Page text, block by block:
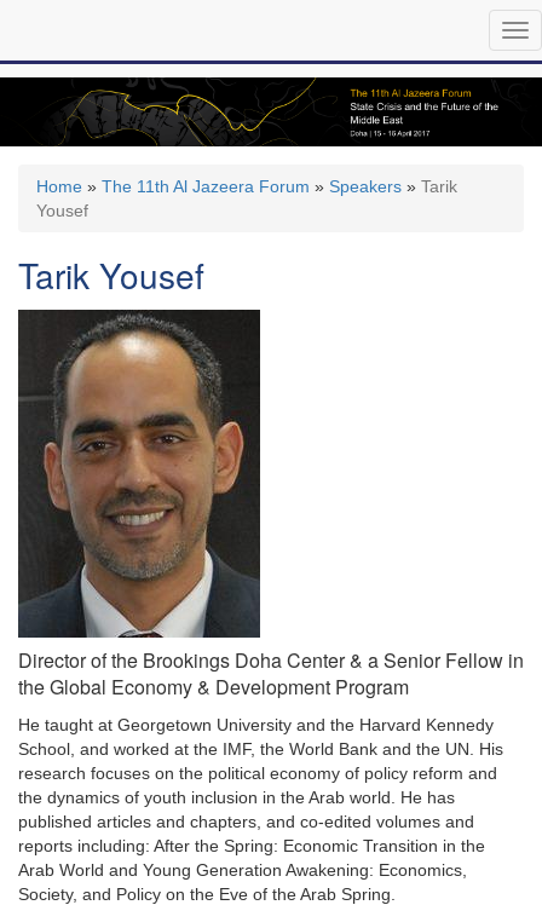
main
Home » The 11th Al Jazeera Forum » Speakers » Tarik
Yousef
Tarik Yousef
Director of the Brookings Doha Center & a Senior Fellow in
the Global Economy & Development Program
He taught at Georgetown University and the Harvard Kennedy
School, and worked at the IMF, the World Bank and the UN. His
research focuses on the political economy of policy reform and
the dynamics of youth inclusion in the Arab world. He has
published articles and chapters, and co-edited volumes and
reports including: After the Spring: Economic Transition in the
Arab World and Young Generation Awakening: Economics,
Society, and Policy on the Eve of the Arab Spring.